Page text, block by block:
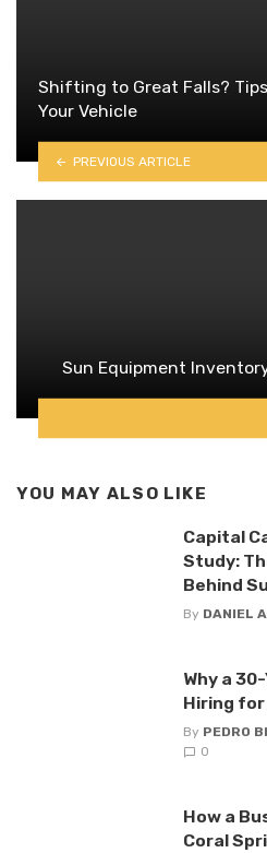
Shifting to Great Falls?
Your Vehicle
PREVIOUS ARTICLE
Sun Equipment
YOU MAY ALSO LIKE
Capital
Study:
Behind
By DANIEL
Why a
Hiring for
By PEDRO
0
How a
Coral